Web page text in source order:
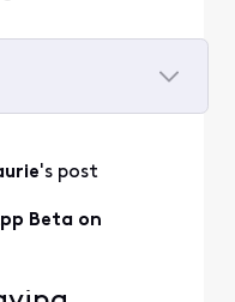
's post
Beta on